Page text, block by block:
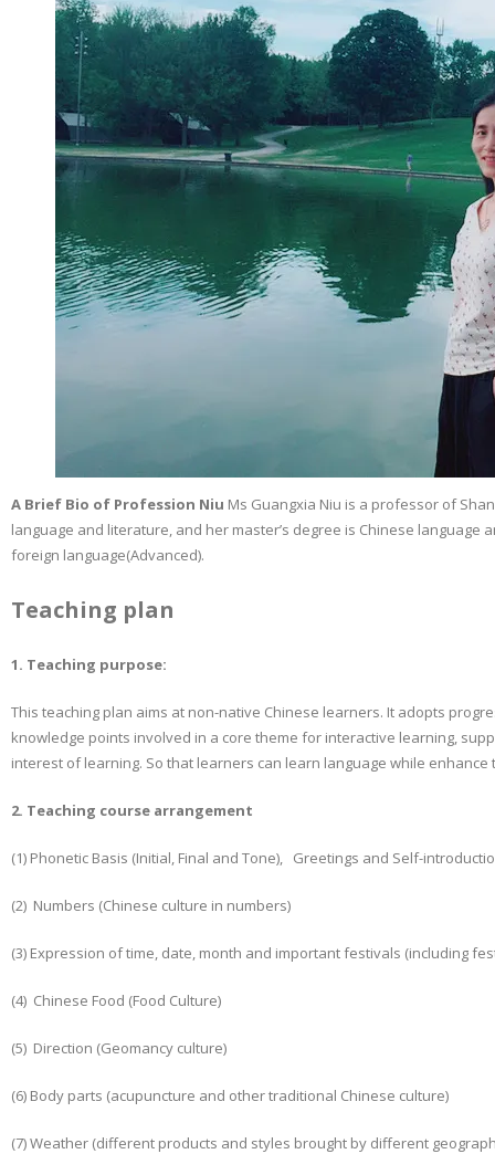
A Brief Bio of Profession Niu Ms Guangxia Niu is a professor of
language and literature, and her master’s degree is Chinese
foreign language(Advanced).
Teaching plan
1. Teaching purpose:
This teaching plan aims at non-native Chinese learners. It adopts
knowledge points involved in a core theme for interactive learning,
interest of learning. So that learners can learn language while
2. Teaching course arrangement
(1) Phonetic Basis (Initial, Final and Tone), Greetings and Self-
(2) Numbers (Chinese culture in numbers)
(3) Expression of time, date, month and important festivals (including
(4) Chinese Food (Food Culture)
(5) Direction (Geomancy culture)
(6) Body parts (acupuncture and other traditional Chinese culture)
(7) Weather (different products and styles brought by different